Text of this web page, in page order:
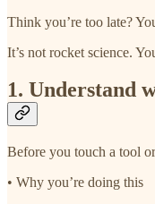
Think you’re too late?
It’s not rocket science.
1. Understand
Before you touch a tool
• Why you’re doing this